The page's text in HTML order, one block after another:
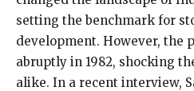
setting the benchmark for
development. However, the
abruptly in 1982, shocking
alike. In a recent interview,